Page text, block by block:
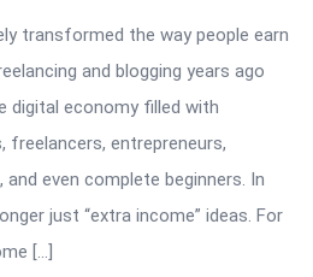
transformed the way people earn
and blogging years ago
digital economy filled with
entrepreneurs,
even complete beginners. In
just “extra income” ideas. For
[…]